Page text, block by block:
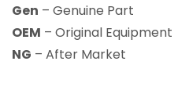
Gen – Genuine Part
OEM – Original Equipment
NG – After Market